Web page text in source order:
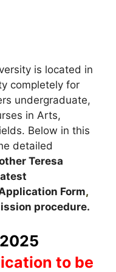
is located in
completely for
undergraduate,
in Arts,
Below in this
detailed
Teresa
Form,
procedure.
to be